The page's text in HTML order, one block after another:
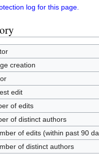
log for this page.
creation
edit
of edits
of distinct authors
of edits (within past 90
of distinct authors